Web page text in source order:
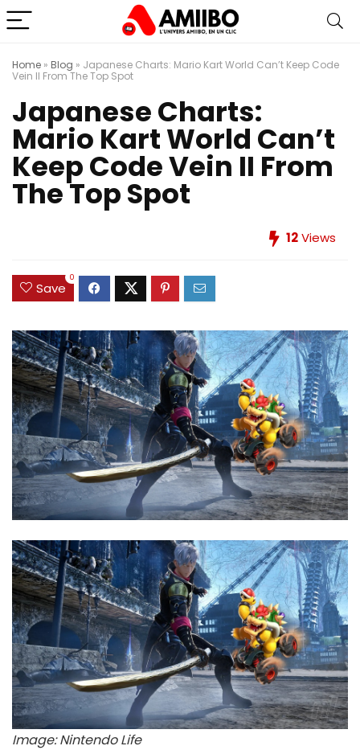
Home » Blog » Japanese Charts: Mario Kart World Can’t Keep Code
Vein II From The Top Spot
Japanese Charts:
Mario Kart World Can’t
Keep Code Vein II From
The Top Spot
12Views
Save
0
Image: Nintendo Life